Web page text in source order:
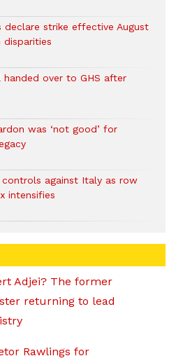
declare strike effective August
disparities
handed over to GHS after
was ‘not good’ for
against Italy as row
intensifies
Adjei? The former
returning to lead
Rawlings for